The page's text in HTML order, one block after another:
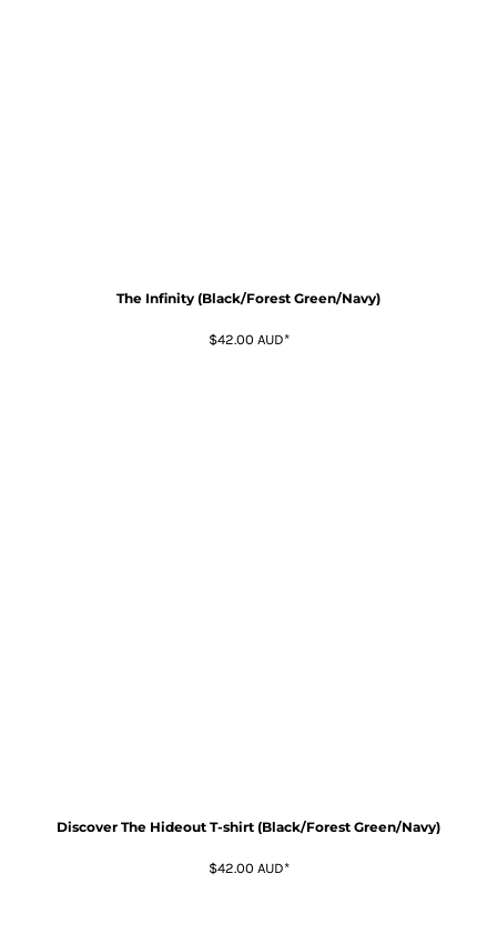
The Infinity (Black/Forest Green/Navy)
$42.00 AUD*
Discover The Hideout T-shirt (Black/Forest Green/Navy)
$42.00 AUD*